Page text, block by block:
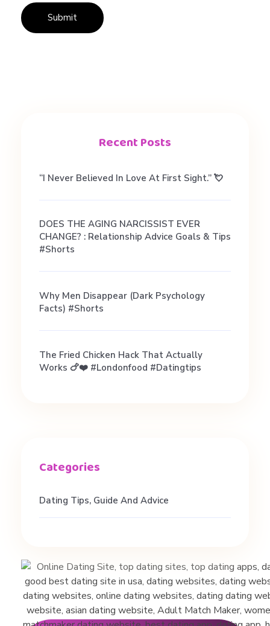
Recent Posts
“I Never Believed In Love At First Sight.” 💘
DOES THE AGING NARCISSIST EVER
CHANGE? : Relationship Advice Goals & Tips
#shorts
Why Men Disappear (Dark Psychology
Facts) #shorts
The Fried Chicken Hack That Actually
Works 🍗❤️ #londonfood #datingtips
Dating Tips, Guide And Advice